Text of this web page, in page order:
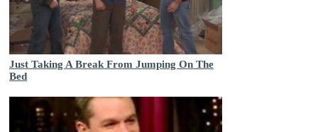
Just Taking A Break From Jumping On The
Bed